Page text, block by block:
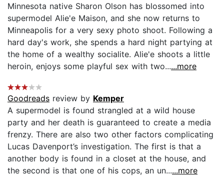
Minnesota native Sharon Olson has blossomed into
supermodel Alie'e Maison, and she now returns to
Minneapolis for a very sexy photo shoot. Following a
hard day's work, she spends a hard night partying at
the home of a wealthy socialite. Alie'e shoots a little
heroin, enjoys some playful sex with two......more
Goodreads review by Kemper
A supermodel is found strangled at a wild house
party and her death is guaranteed to create a media
frenzy. There are also two other factors complicating
Lucas Davenport’s investigation. The first is that a
another body is found in a closet at the house, and
the second is that one of his cops, an un......more